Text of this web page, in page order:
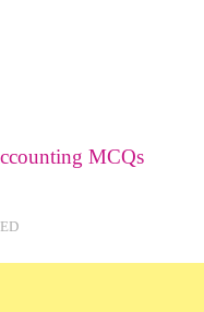
MCQs